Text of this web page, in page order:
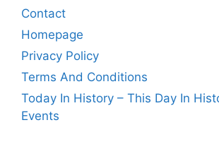
Contact
Homepage
Privacy Policy
Terms And Conditions
Today In History – This Day In
Events